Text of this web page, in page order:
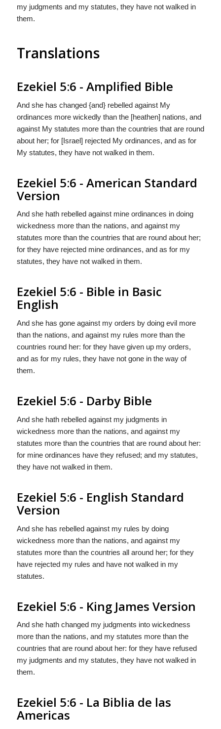
my judgments and my statutes, they have not walked in
them.
Translations
Ezekiel 5:6 - Amplified Bible
And she has changed {and} rebelled against My
ordinances more wickedly than the [heathen] nations, and
against My statutes more than the countries that are round
about her; for [Israel] rejected My ordinances, and as for
My statutes, they have not walked in them.
Ezekiel 5:6 - American Standard
Version
And she hath rebelled against mine ordinances in doing
wickedness more than the nations, and against my
statutes more than the countries that are round about her;
for they have rejected mine ordinances, and as for my
statutes, they have not walked in them.
Ezekiel 5:6 - Bible in Basic
English
And she has gone against my orders by doing evil more
than the nations, and against my rules more than the
countries round her: for they have given up my orders,
and as for my rules, they have not gone in the way of
them.
Ezekiel 5:6 - Darby Bible
And she hath rebelled against my judgments in
wickedness more than the nations, and against my
statutes more than the countries that are round about her:
for mine ordinances have they refused; and my statutes,
they have not walked in them.
Ezekiel 5:6 - English Standard
Version
And she has rebelled against my rules by doing
wickedness more than the nations, and against my
statutes more than the countries all around her; for they
have rejected my rules and have not walked in my
statutes.
Ezekiel 5:6 - King James Version
And she hath changed my judgments into wickedness
more than the nations, and my statutes more than the
countries that are round about her: for they have refused
my judgments and my statutes, they have not walked in
them.
Ezekiel 5:6 - La Biblia de las
Americas